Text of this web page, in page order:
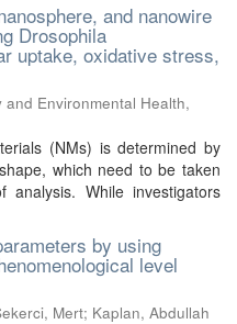
and nanowire
Drosophila
uptake, oxidative stress,
Environmental Health,
(NMs) is determined by
which need to be taken
While investigators
by using
level
Mert; Kaplan, Abdullah